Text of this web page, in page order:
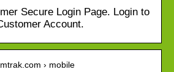
Secure Login Page. Login to
Account.
› mobile